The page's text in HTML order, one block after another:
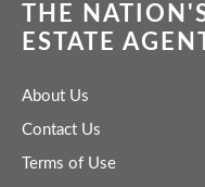
THE
ESTATE
About Us
Contact Us
Terms of Use